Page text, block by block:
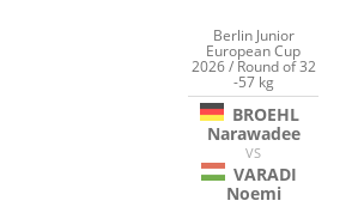
Berlin Junior
European Cup
2026 / Round of 32
-57 kg
BROEHL
Narawadee
VS
VARADI
Noemi